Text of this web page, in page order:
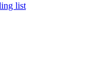
list